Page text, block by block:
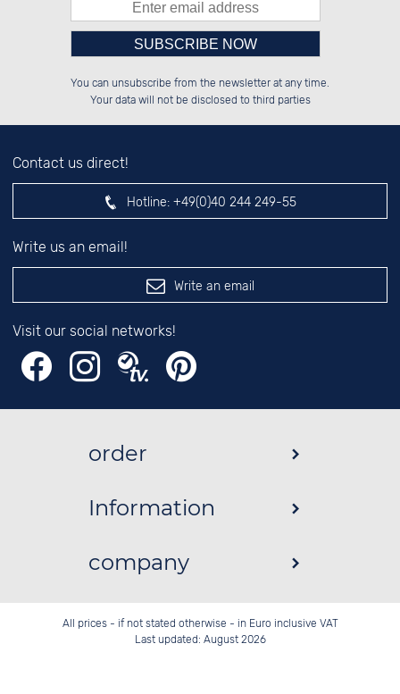
██░░██░░██░░██░░██░░██░░██░░██░░
██████░░██████░░██████░░██████░░
██░░██░░██░░██░░░░░░██░░░░░░██░░
Please enter number in the
left hand field.
You can unsubscribe from the newsletter at any time.
Your data will not be disclosed to third parties
Contact us direct!
Hotline: +49(0)40 244 249-55
Write us an email!
Write an email
Visit our social networks!
order
Information
company
All prices - if not stated otherwise - in Euro inclusive VAT
Last updated: August 2026